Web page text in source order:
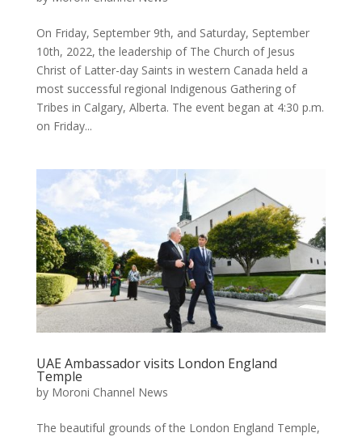
On Friday, September 9th, and Saturday, September
10th, 2022, the leadership of The Church of Jesus
Christ of Latter-day Saints in western Canada held a
most successful regional Indigenous Gathering of
Tribes in Calgary, Alberta. The event began at 4:30 p.m.
on Friday...
UAE Ambassador visits London England
Temple
by Moroni Channel News
The beautiful grounds of the London England Temple,